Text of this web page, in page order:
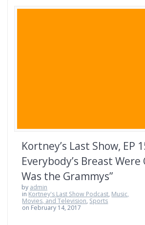
Kortney’s Last Show, EP
Everybody’s Breast Were
Was the Grammys”
by admin
in Kortney's Last Show Podcast, Music,
Movies, and Television, Sports
on February 14, 2017